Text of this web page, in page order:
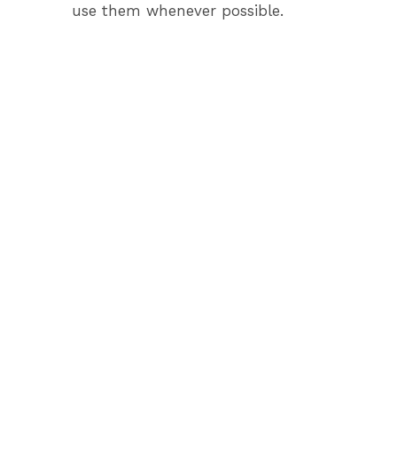
use them whenever possible.